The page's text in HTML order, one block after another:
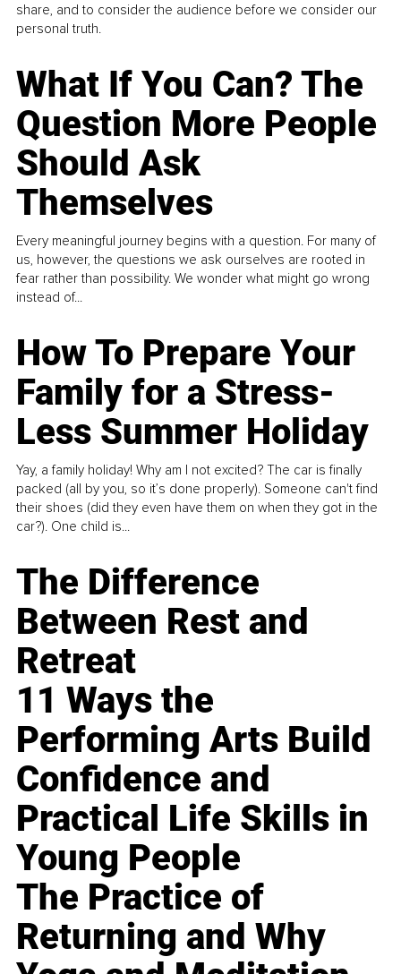
share, and to consider the audience before we consider our
personal truth.
What If You Can? The
Question More People
Should Ask
Themselves
Every meaningful journey begins with a question. For many of
us, however, the questions we ask ourselves are rooted in
fear rather than possibility. We wonder what might go wrong
instead of...
How To Prepare Your
Family for a Stress-
Less Summer Holiday
Yay, a family holiday! Why am I not excited? The car is finally
packed (all by you, so it’s done properly). Someone can't find
their shoes (did they even have them on when they got in the
car?). One child is...
The Difference
Between Rest and
Retreat
11 Ways the
Performing Arts Build
Confidence and
Practical Life Skills in
Young People
The Practice of
Returning and Why